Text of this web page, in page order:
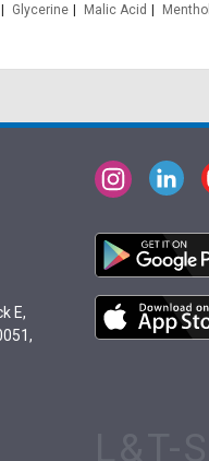
Glycerine Malic Acid
Menthol
E,